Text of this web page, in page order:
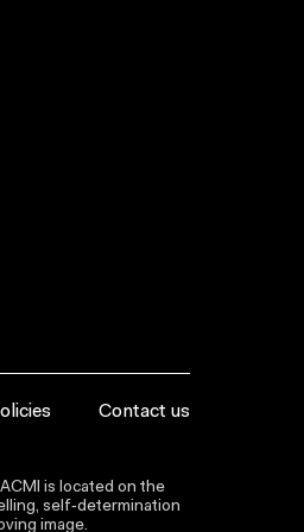
Contact us
is located on the
self‑determination
image.